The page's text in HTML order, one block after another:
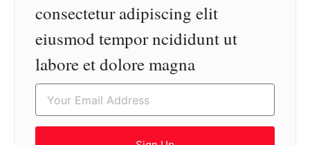
consectetur adipiscing elit
eiusmod tempor ncididunt ut
labore et dolore magna